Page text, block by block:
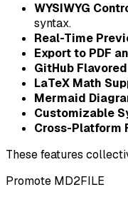
WYSIWYG
syntax.
Real-Time
Export to PDF
GitHub
LaTeX Math
Mermaid
Customizable
Cross-Platform
These features
Promote MD2FILE